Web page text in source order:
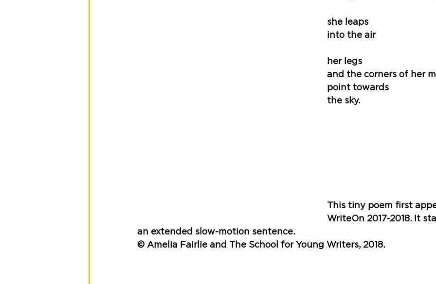
she leaps
into the air
her legs
and the corners of her
point towards
the sky.
This tiny poem first
WriteOn 2017-2018. It
an extended slow-motion sentence.
© Amelia Fairlie and The School for Young Writers, 2018.